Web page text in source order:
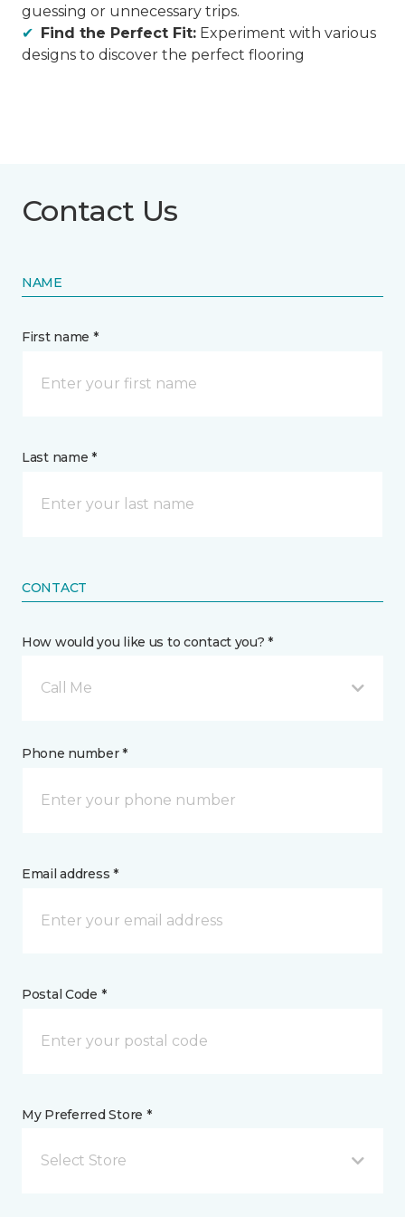
guessing or unnecessary trips.
Find the Perfect Fit: Experiment with various
designs to discover the perfect flooring
Contact Us
NAME
First name *
Last name *
CONTACT
How would you like us to contact you? *
Call Me
Phone number *
Email address *
Postal Code *
My Preferred Store *
Select Store